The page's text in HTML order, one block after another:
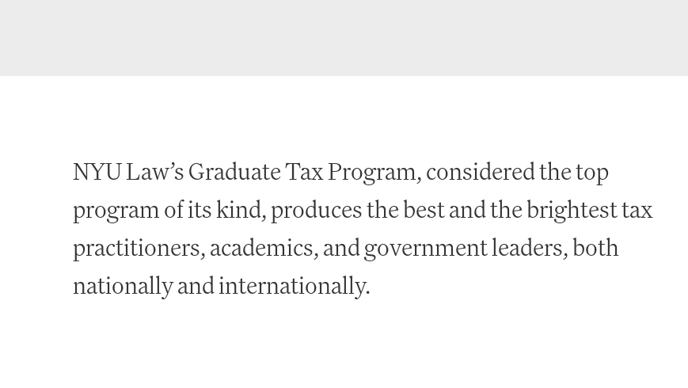
NYU Law’s Graduate Tax Program, considered the top
program of its kind, produces the best and the brightest tax
practitioners, academics, and government leaders, both
nationally and internationally.